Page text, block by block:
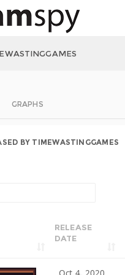
GRAPHS
BY TIMEWASTINGGAMES
RELEASE
DATE